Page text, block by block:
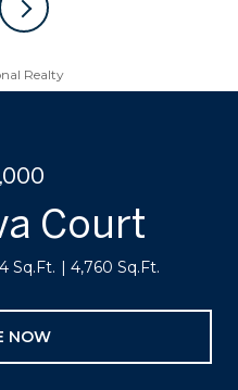
Realty
Court
Sq.Ft. 4,760 Sq.Ft.
NOW